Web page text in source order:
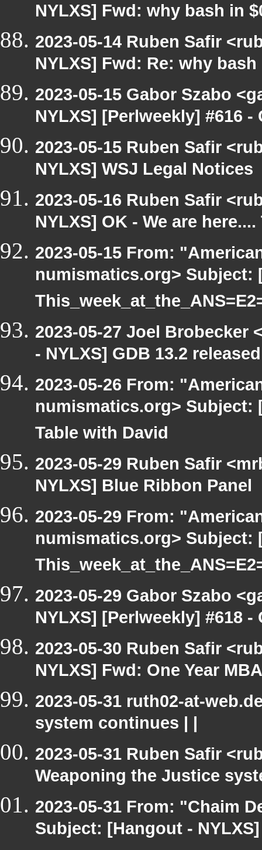
NYLXS] Fwd: why bash in
2023-05-14 Ruben Safir
NYLXS] Fwd: Re: why
2023-05-15 Gabor Szabo
NYLXS] [Perlweekly] #616
2023-05-15 Ruben Safir
NYLXS] WSJ Legal Notices
2023-05-16 Ruben Safir
NYLXS] OK - We are
2023-05-15 From:
numismatics.org> Subject:
2023-05-27 Joel Brobecker
- NYLXS] GDB 13.2
2023-05-26 From:
numismatics.org>
Table with David
2023-05-29 Ruben Safir
NYLXS] Blue Ribbon Panel
2023-05-29 From:
numismatics.org> Subject:
2023-05-29 Gabor Szabo
NYLXS] [Perlweekly] #618
2023-05-30 Ruben Safir
NYLXS] Fwd: One Year
2023-05-31 ruth02-at-
system continues | |
2023-05-31 Ruben Safir
Weaponing the Justice
2023-05-31 From: "Chaim
Subject: [Hangout -